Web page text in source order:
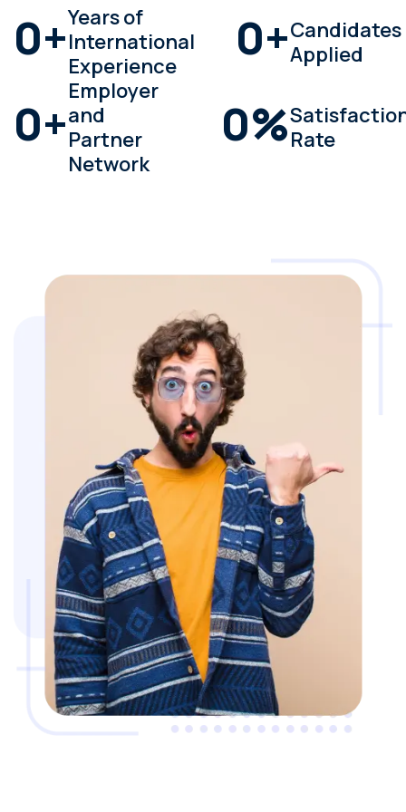
0+Years of
International
Experience
0+Candidates
Applied
0+
Employer
and
Partner
Network
0%Rate